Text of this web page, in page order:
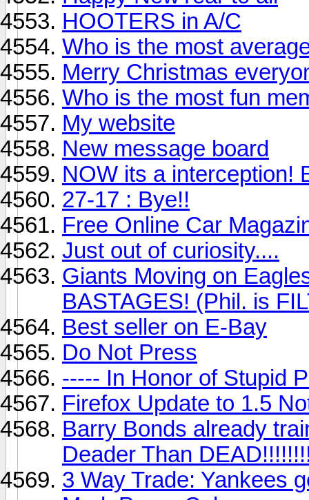
HOOTERS in A/C
Who is the most
Merry Christmas
Who is the most fun
My website
New message board
NOW its a interception!
27-17 : Bye!!
Free Online Car
Just out of curiosity....
Giants Moving on
BASTAGES! (Phil. is
Best seller on E-Bay
Do Not Press
----- In Honor of Stupid
Firefox Update to 1.5
Barry Bonds already
Deader Than
3 Way Trade: Yankees